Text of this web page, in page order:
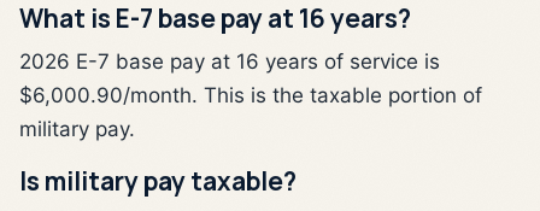
What is E-7 base pay at 16 years?
2026 E-7 base pay at 16 years of service is
$6,000.90/month. This is the taxable portion of
military pay.
Is military pay taxable?